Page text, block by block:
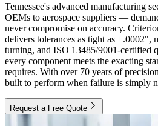
Tennessee's advanced manufacturing
OEMs to aerospace suppliers —
never compromise on accuracy.
delivers tolerances as tight as ±.0002",
turning, and ISO 13485/9001-certified
every component meets the exacting
requires. With over 70 years of
built to perform when failure is simply
Request a Free Quote